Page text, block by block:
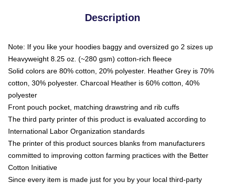
Description
Note: If you like your hoodies baggy and oversized go 2 sizes up
Heavyweight 8.25 oz. (~280 gsm) cotton-rich fleece
Solid colors are 80% cotton, 20% polyester. Heather Grey is 70%
cotton, 30% polyester. Charcoal Heather is 60% cotton, 40%
polyester
Front pouch pocket, matching drawstring and rib cuffs
The third party printer of this product is evaluated according to
International Labor Organization standards
The printer of this product sources blanks from manufacturers
committed to improving cotton farming practices with the Better
Cotton Initiative
Since every item is made just for you by your local third-party